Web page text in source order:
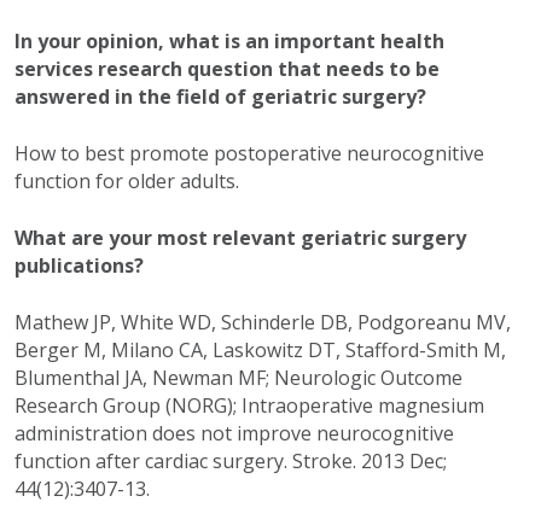
In your opinion, what is an important health
services research question that needs to be
answered in the field of geriatric surgery?
How to best promote postoperative neurocognitive
function for older adults.
What are your most relevant geriatric surgery
publications?
Mathew JP, White WD, Schinderle DB, Podgoreanu MV,
Berger M, Milano CA, Laskowitz DT, Stafford-Smith M,
Blumenthal JA, Newman MF; Neurologic Outcome
Research Group (NORG); Intraoperative magnesium
administration does not improve neurocognitive
function after cardiac surgery. Stroke. 2013 Dec;
44(12):3407-13.